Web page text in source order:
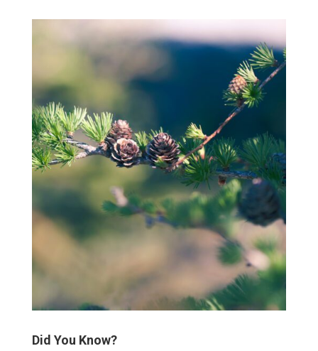
Did You Know?